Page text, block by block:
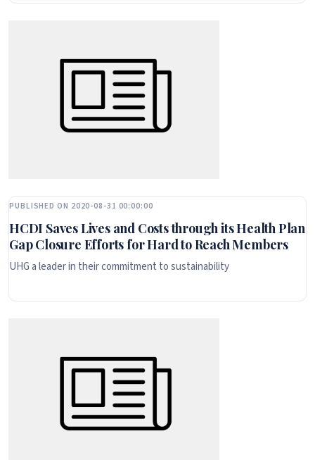
PUBLISHED ON 2020-08-31 00:00:00
HCDI Saves Lives and Costs through its Health Plan
Gap Closure Efforts for Hard to Reach Members
UHG a leader in their commitment to sustainability